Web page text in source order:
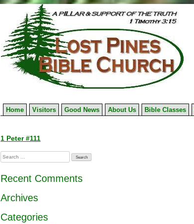
Home Visitors Good News About Us Bible Classes
Post
navigation
1 Peter #111
Search
for:
Recent Comments
Archives
Categories